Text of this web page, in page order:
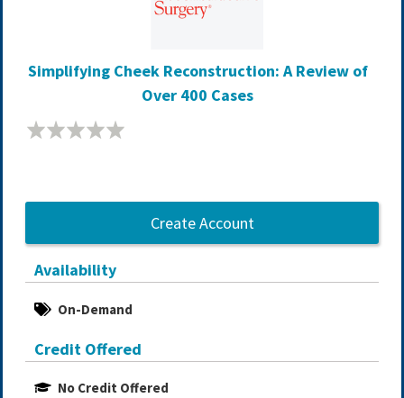
Simplifying Cheek Reconstruction: A Review of
Over 400 Cases
Create Account
Availability
On-Demand
Credit Offered
No Credit Offered